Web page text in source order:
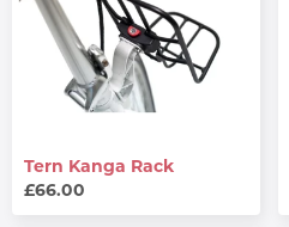
Tern Kanga Rack
£66.00